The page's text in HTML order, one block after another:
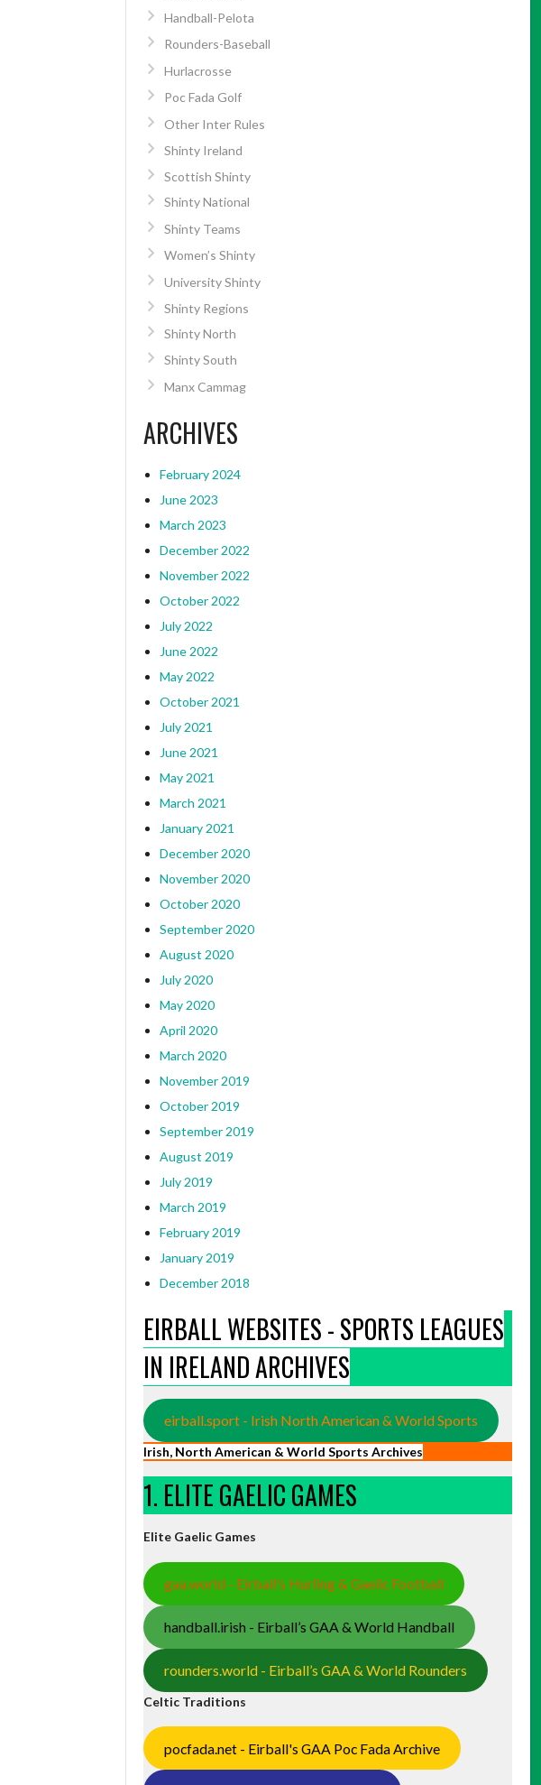
Handball-Pelota
Rounders-Baseball
Hurlacrosse
Poc Fada Golf
Other Inter Rules
Shinty Ireland
Scottish Shinty
Shinty National
Shinty Teams
Women’s Shinty
University Shinty
Shinty Regions
Shinty North
Shinty South
Manx Cammag
ARCHIVES
February 2024
June 2023
March 2023
December 2022
November 2022
October 2022
July 2022
June 2022
May 2022
October 2021
July 2021
June 2021
May 2021
March 2021
January 2021
December 2020
November 2020
October 2020
September 2020
August 2020
July 2020
May 2020
April 2020
March 2020
November 2019
October 2019
September 2019
August 2019
July 2019
March 2019
February 2019
January 2019
December 2018
EIRBALL WEBSITES - SPORTS LEAGUES
IN IRELAND ARCHIVES
eirball.sport - Irish North American & World Sports
Irish, North American & World Sports Archives
1. ELITE GAELIC GAMES
Elite Gaelic Games
gaa.world - Eirball’s Hurling & Gaelic Football
handball.irish - Eirball’s GAA & World Handball
rounders.world - Eirball’s GAA & World Rounders
Celtic Traditions
pocfada.net - Eirball's GAA Poc Fada Archive